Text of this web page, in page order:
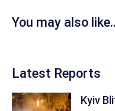
You may also
Latest Reports
Kyiv